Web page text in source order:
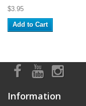
$3.95
Add to Cart
Information